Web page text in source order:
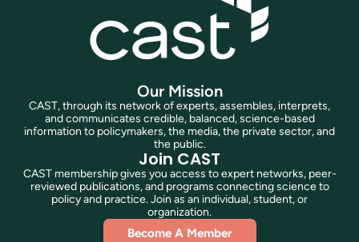
Our Mission
CAST, through its network of experts, assembles, interprets,
and communicates credible, balanced, science-based
information to policymakers, the media, the private sector, and
the public.
Join CAST
CAST membership gives you access to expert networks, peer-
reviewed publications, and programs connecting science to
policy and practice. Join as an individual, student, or
organization.
Become A Member